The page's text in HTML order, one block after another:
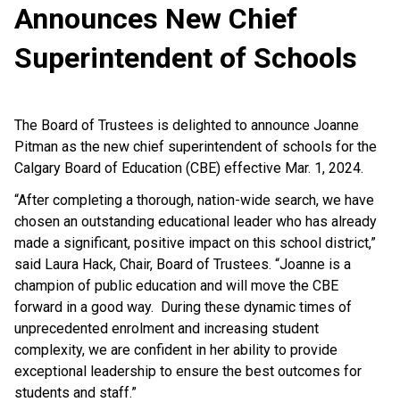
Announces New Chief
Superintendent of Schools
The Board of Trustees is delighted to announce Joanne
Pitman as the new chief superintendent of schools for the
Calgary Board of Education (CBE) effective Mar. 1, 2024.
“After completing a thorough, nation-wide search, we have
chosen an outstanding educational leader who has already
made a significant, positive impact on this school district,”
said Laura Hack, Chair, Board of Trustees. “Joanne is a
champion of public education and will move the CBE
forward in a good way. During these dynamic times of
unprecedented enrolment and increasing student
complexity, we are confident in her ability to provide
exceptional leadership to ensure the best outcomes for
students and staff.”